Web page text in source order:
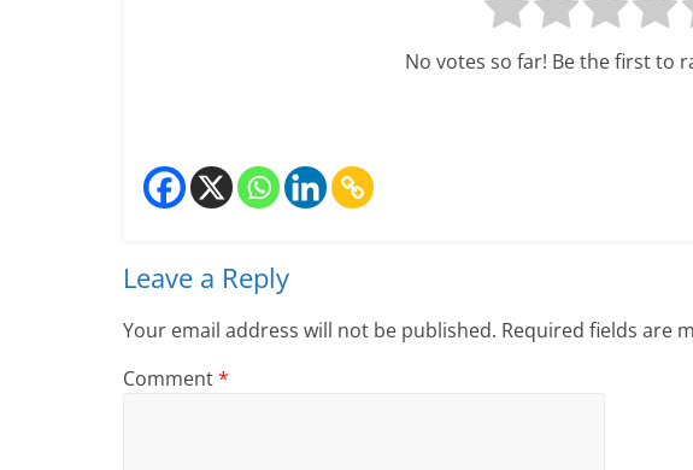
No votes so far! Be the first to
Leave a Reply
Your email address will not be published. Required fields are
Comment*